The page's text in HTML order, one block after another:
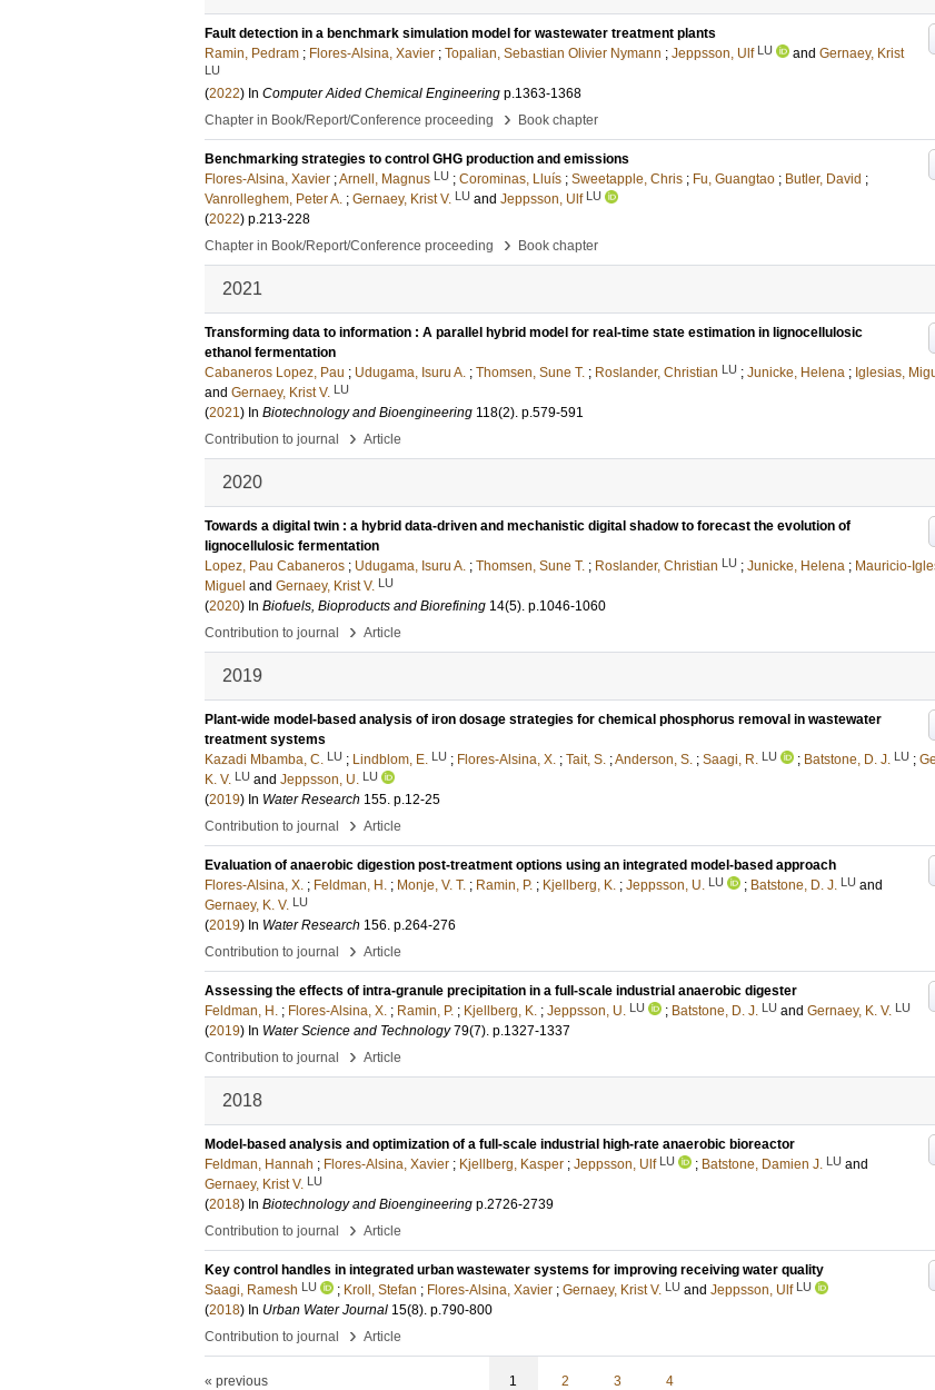
Fault detection in a benchmark simulation model for wastewater treatment plants
Ramin, Pedram ; Flores-Alsina, Xavier ; Topalian, Sebastian Olivier Nymann ; Jeppsson, Ulf LU and Gernaey, Krist
LU
(2022) In Computer Aided Chemical Engineering p.1363-1368
Chapter in Book/Report/Conference proceeding
› Book chapter
Benchmarking strategies to control GHG production and emissions
Flores-Alsina, Xavier ;Arnell, Magnus LU ; Corominas, Lluís ; Sweetapple, Chris ; Fu, Guangtao ; Butler, David ;
Vanrolleghem, Peter A. ; Gernaey, Krist V. LU and Jeppsson, Ulf LU
(2022) p.213-228
Chapter in Book/Report/Conference proceeding
› Book chapter
2021
Transforming data to information : A parallel hybrid model for real-time state estimation in lignocellulosic
ethanol fermentation
Cabaneros Lopez, Pau ; Udugama, Isuru A. ; Thomsen, Sune T. ; Roslander, Christian LU ; Junicke, Helena ; Iglesias,
and Gernaey, Krist V. LU
(2021) In Biotechnology and Bioengineering 118(2). p.579-591
Contribution to journal
› Article
2020
Towards a digital twin : a hybrid data-driven and mechanistic digital shadow to forecast the evolution of
lignocellulosic fermentation
Lopez, Pau Cabaneros ; Udugama, Isuru A. ; Thomsen, Sune T. ; Roslander, Christian LU ; Junicke, Helena ; Mauricio-
Miguel and Gernaey, Krist V. LU
(2020) In Biofuels, Bioproducts and Biorefining 14(5). p.1046-1060
Contribution to journal
› Article
2019
Plant-wide model-based analysis of iron dosage strategies for chemical phosphorus removal in wastewater
treatment systems
Kazadi Mbamba, C. LU ; Lindblom, E. LU ; Flores-Alsina, X. ; Tait, S. ;Anderson, S. ; Saagi, R. LU ; Batstone, D. J. LU ;
K. V. LU and Jeppsson, U. LU
(2019) In Water Research 155. p.12-25
Contribution to journal
› Article
Evaluation of anaerobic digestion post-treatment options using an integrated model-based approach
Flores-Alsina, X. ; Feldman, H. ; Monje, V. T. ; Ramin, P. ; Kjellberg, K. ; Jeppsson, U. LU ; Batstone, D. J. LU and
Gernaey, K. V. LU
(2019) In Water Research 156. p.264-276
Contribution to journal
› Article
Assessing the effects of intra-granule precipitation in a full-scale industrial anaerobic digester
Feldman, H. ; Flores-Alsina, X. ; Ramin, P. ; Kjellberg, K. ; Jeppsson, U. LU ; Batstone, D. J. LU and Gernaey, K. V. LU
(2019) In Water Science and Technology 79(7). p.1327-1337
Contribution to journal
› Article
2018
Model-based analysis and optimization of a full-scale industrial high-rate anaerobic bioreactor
Feldman, Hannah ; Flores-Alsina, Xavier ; Kjellberg, Kasper ; Jeppsson, Ulf LU ; Batstone, Damien J. LU and
Gernaey, Krist V. LU
(2018) In Biotechnology and Bioengineering p.2726-2739
Contribution to journal
› Article
Key control handles in integrated urban wastewater systems for improving receiving water quality
Saagi, Ramesh LU ; Kroll, Stefan ; Flores-Alsina, Xavier ; Gernaey, Krist V. LU and Jeppsson, Ulf LU
(2018) In Urban Water Journal 15(8). p.790-800
Contribution to journal
› Article
« previous 1 2 3 4